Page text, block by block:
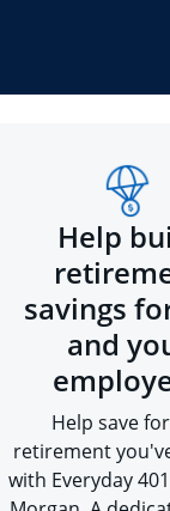
Help
savings
and
Help save
retirement
with Everyday